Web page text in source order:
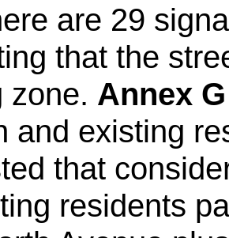
are 29
that the
zone. Annex G
and existing
that
residents